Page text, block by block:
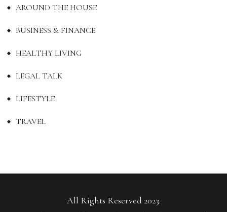
AROUND THE HOUSE
BUSINESS & FINANCE
HEALTHY LIVING
LEGAL TALK
LIFESTYLE
TRAVEL
All Rights Reserved 2023.